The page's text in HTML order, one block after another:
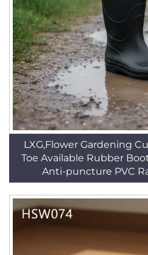
LXG,Flower Gardening
Toe Available Rubber
Anti-puncture PVC